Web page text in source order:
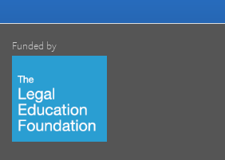
Funded by